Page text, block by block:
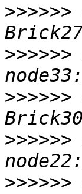
>>>>>>
>>>>>>
>>>>>>
>>>>>>
>>>>>>